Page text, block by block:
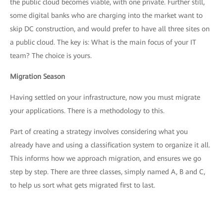
the public cloud becomes viable, with one private. Further still,
some digital banks who are charging into the market want to
skip DC construction, and would prefer to have all three sites on
a public cloud. The key is: What is the main focus of your IT
team? The choice is yours.
Migration Season
Having settled on your infrastructure, now you must migrate
your applications. There is a methodology to this.
Part of creating a strategy involves considering what you
already have and using a classification system to organize it all.
This informs how we approach migration, and ensures we go
step by step. There are three classes, simply named A, B and C,
to help us sort what gets migrated first to last.